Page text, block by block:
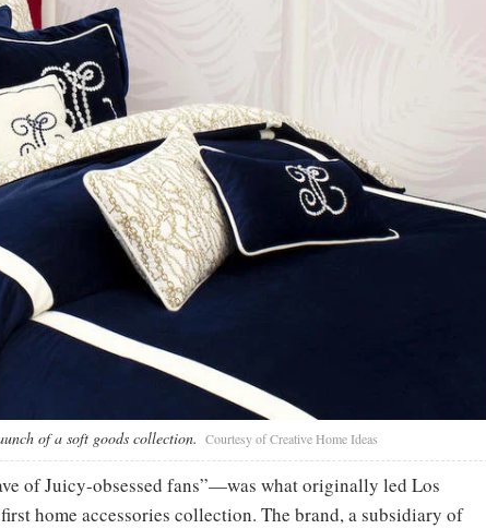
of a soft goods collection. Courtesy of Creative Home Ideas
of Juicy-obsessed fans”—was what originally led Los
home accessories collection. The brand, a subsidiary of